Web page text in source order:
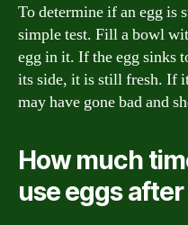
To determine if an egg is
simple test. Fill a bowl
egg in it. If the egg sinks
its side, it is still fresh. If
may have gone bad and
How much
use eggs